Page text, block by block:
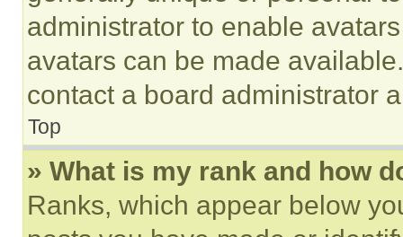
administrator to enable
avatars can be made
contact a board administrator
Top
» What is my rank and how
Ranks, which appear below